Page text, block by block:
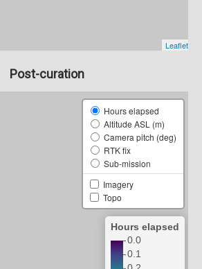
Post-curation